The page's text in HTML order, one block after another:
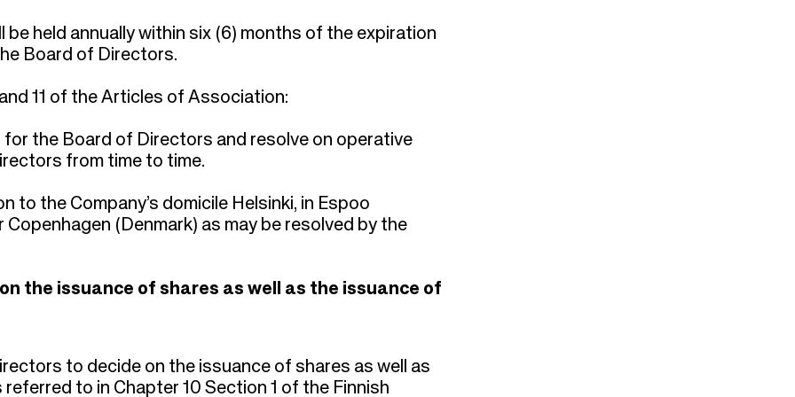
be held annually within six (6) months of the expiration
Board of Directors.
11 of the Articles of Association:
the Board of Directors and resolve on operative
from time to time.
to the Company’s domicile Helsinki, in Espoo
(Denmark) as may be resolved by the
the issuance of shares as well as the issuance of
to decide on the issuance of shares as well as
to in Chapter 10 Section 1 of the Finnish